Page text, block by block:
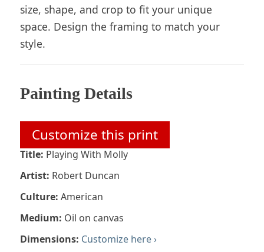
size, shape, and crop to fit your unique
space. Design the framing to match your
style.
Painting Details
Title: Playing With Molly
Artist: Robert Duncan
Culture: American
Medium: Oil on canvas
Dimensions: Customize here ›
Customize this print